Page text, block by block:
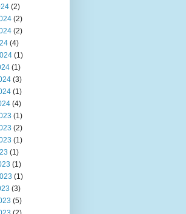
(2)
(2)
(2)
(4)
(1)
(1)
(3)
(1)
(4)
(1)
(2)
(1)
(1)
(1)
(1)
(3)
(5)